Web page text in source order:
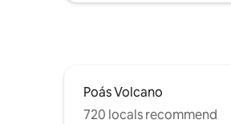
Poás Volcano
720 locals recommend